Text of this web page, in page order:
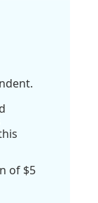
of $5